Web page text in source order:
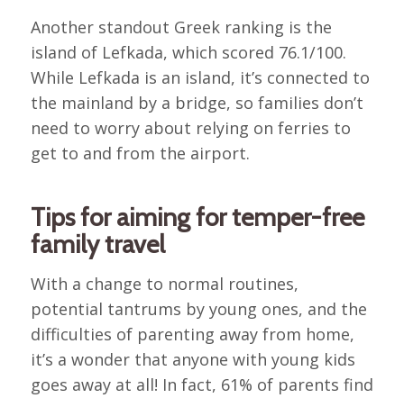
Another standout Greek ranking is the
island of Lefkada, which scored 76.1/100.
While Lefkada is an island, it’s connected to
the mainland by a bridge, so families don’t
need to worry about relying on ferries to
get to and from the airport.
Tips for aiming for temper-free
family travel
With a change to normal routines,
potential tantrums by young ones, and the
difficulties of parenting away from home,
it’s a wonder that anyone with young kids
goes away at all! In fact, 61% of parents find